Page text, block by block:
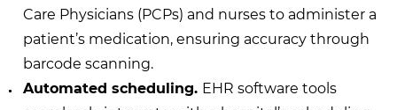
Care Physicians (PCPs) and nurses to administer a
patient’s medication, ensuring accuracy through
barcode scanning.
Automated scheduling. EHR software tools